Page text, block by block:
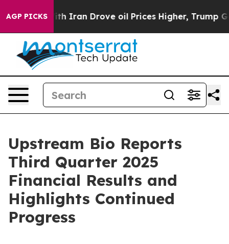
AGP PICKS
Iran Drove oil Prices Higher, Trump Gave
Upstream Bio Reports
Third Quarter 2025
Financial Results and
Highlights Continued
Progress